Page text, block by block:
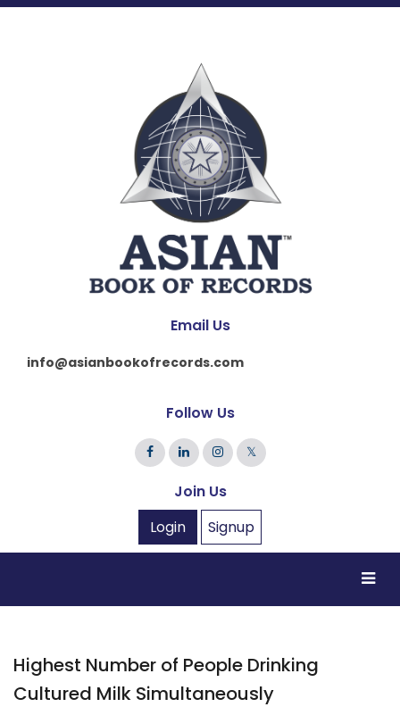
Email Us
info@asianbookofrecords.com
Follow Us
𝕏
Join Us
Login
Signup
Highest Number of People Drinking
Cultured Milk Simultaneously